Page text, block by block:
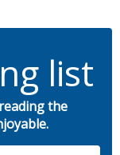
list
the